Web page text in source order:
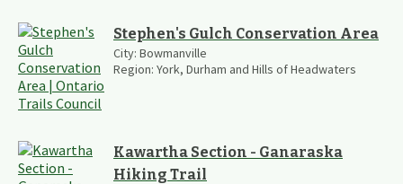
Stephen's Gulch Conservation Area
City: Bowmanville
Region: York, Durham and Hills of Headwaters
Kawartha Section - Ganaraska
Hiking Trail